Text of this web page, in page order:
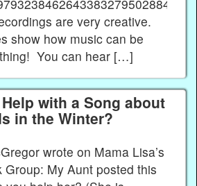
are very creative.
show how music can be
You can hear […]
with a Song about
in the Winter?
wrote on Mama Lisa’s
Group: My Aunt posted this